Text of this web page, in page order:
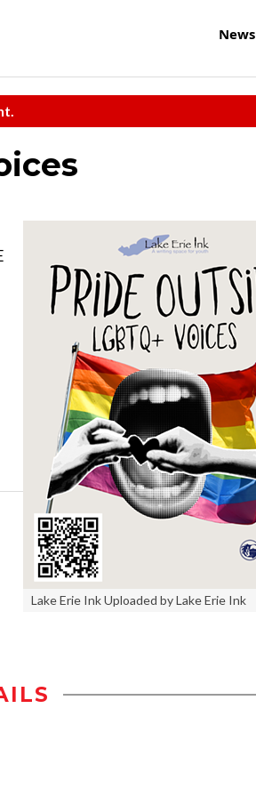
News
Lake Erie Ink Uploaded by Lake Erie Ink